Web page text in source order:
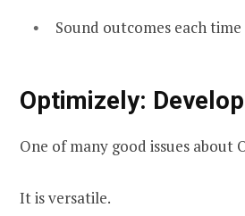
Sound outcomes each time
Optimizely:
One of many good issues about
It is versatile.